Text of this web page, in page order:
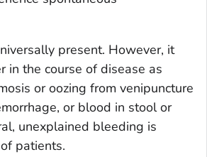
present. However, it
in the course of disease as
or oozing from venipuncture
or blood in stool or
unexplained bleeding is
patients.